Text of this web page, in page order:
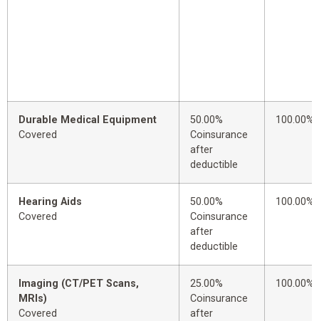
Durable Medical Equipment
Covered
50.00%
Coinsurance
after
deductible
100.00%
Hearing Aids
Covered
50.00%
Coinsurance
after
deductible
100.00%
Imaging (CT/PET Scans,
MRIs)
Covered
25.00%
Coinsurance
after
100.00%